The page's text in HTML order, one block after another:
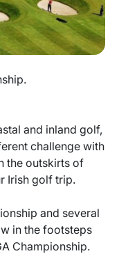
and inland golf,
challenge with
the outskirts of
Irish golf trip.
and several
in the footsteps
Championship.